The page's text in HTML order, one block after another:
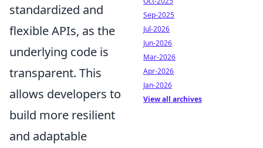
standardized and
flexible APIs, as the
underlying code is
transparent. This
allows developers to
build more resilient
and adaptable
Sep-2025
Jul-2026
Jun-2026
Mar-2026
Apr-2026
Jan-2026
View all archives